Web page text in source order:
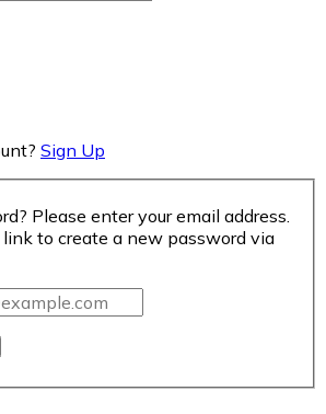
Sign Up
Please enter your email address.
link to create a new password via